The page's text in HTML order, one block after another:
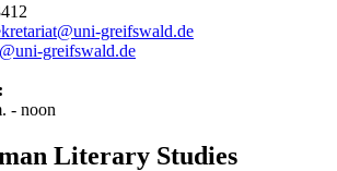
@uni-greifswald.de
@uni-greifswald.de
- noon
Literary Studies